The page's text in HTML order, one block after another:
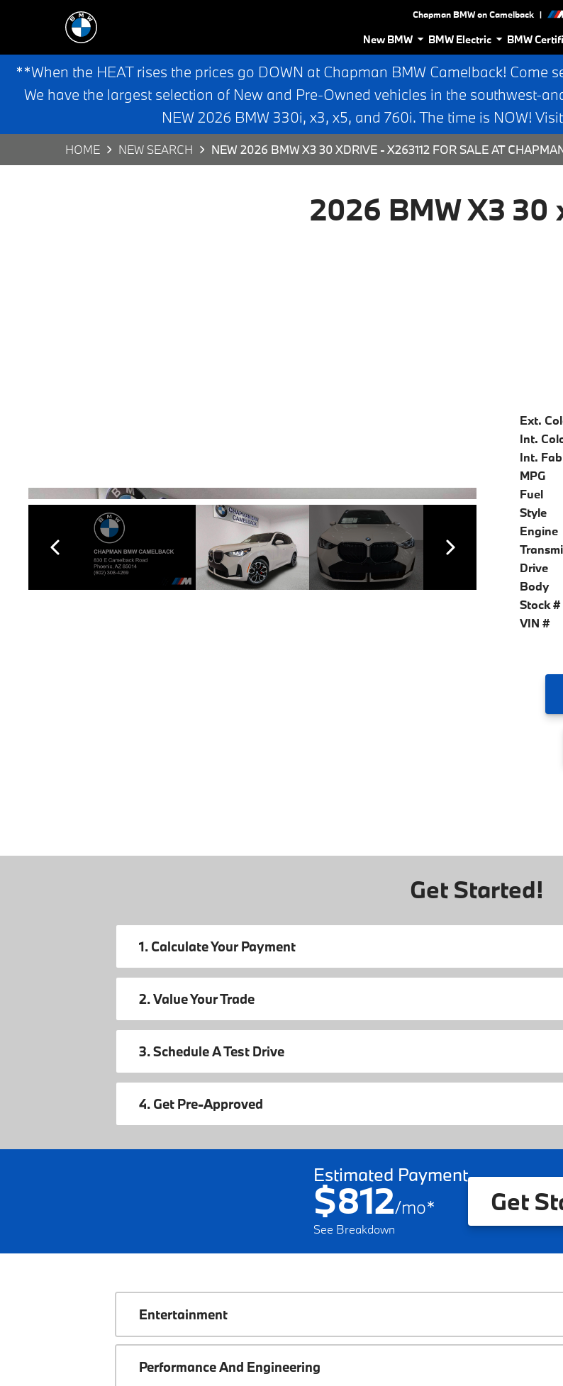
Chapman BMW on Camelback |
New BMW BMW Electric BMW
**When the HEAT rises the prices go DOWN at Chapman BMW Camelback! Come
We have the largest selection of New and Pre-Owned vehicles in the southwest-
NEW 2026 BMW 330i, x3, x5, and 760i. The time is NOW!
HOME NEW SEARCH NEW 2026 BMW X3 30 XDRIVE - X263112 FOR SALE AT
2026 BMW X3 30
Ext.
Int.
Int.
MPG
Fuel
Style
Engine
Drive
Body
Stock #
VIN #
Get Started!
1. Calculate Your Payment
2. Value Your Trade
3. Schedule A Test Drive
4. Get Pre-Approved
Estimated Payment
$812/mo*
See Breakdown
Get
Entertainment
Performance And Engineering